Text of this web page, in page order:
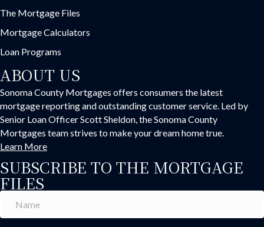
The Mortgage Files
Mortgage Calculators
Loan Programs
ABOUT US
Sonoma County Mortgages offers consumers the latest
mortgage reporting and outstanding customer service. Led by
Senior Loan Officer Scott Sheldon, the Sonoma County
Mortgages team strives to make your dream home true.
Learn More
SUBSCRIBE TO THE MORTGAGE
FILES